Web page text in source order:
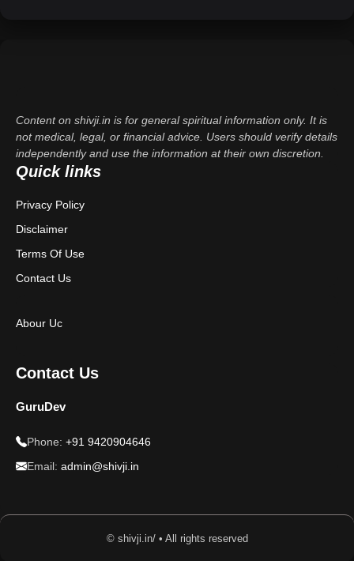
Content on shivji.in is for general spiritual information only. It is
not medical, legal, or financial advice. Users should verify details
independently and use the information at their own discretion.
Quick links
Privacy Policy
Disclaimer
Terms Of Use
Contact Us
Abour Uc
Contact Us
GuruDev
Phone: +91 9420904646
Email: admin@shivji.in
© shivji.in/ • All rights reserved